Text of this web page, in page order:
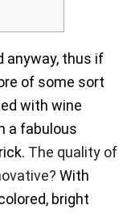
anyway, thus if
of some sort
with wine
a fabulous
The quality of
With
bright